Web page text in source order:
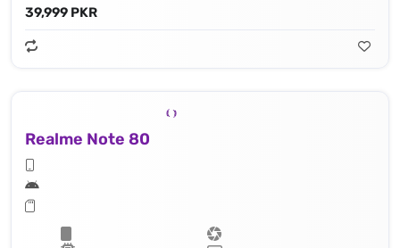
39,999 PKR
Realme Note 80